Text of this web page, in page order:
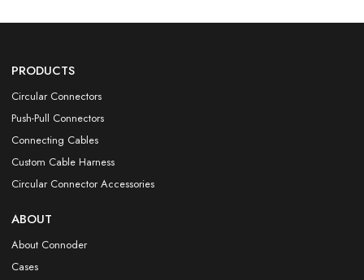
PRODUCTS
Circular Connectors
Push-Pull Connectors
Connecting Cables
Custom Cable Harness
Circular Connector Accessories
ABOUT
About Connoder
Cases